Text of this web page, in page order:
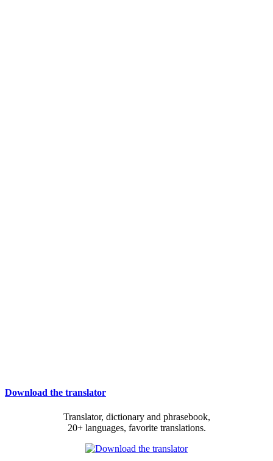
Download the translator
Translator, dictionary and phrasebook,
20+ languages, favorite translations.